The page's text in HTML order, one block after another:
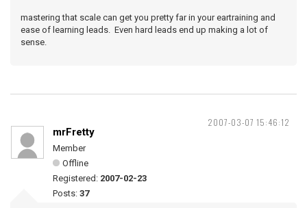
mastering that scale can get you pretty far in your eartraining and
ease of learning leads. Even hard leads end up making a lot of
sense.
2007-03-07 15:46:12
mrFretty
Member
Offline
Registered: 2007-02-23
Posts: 37